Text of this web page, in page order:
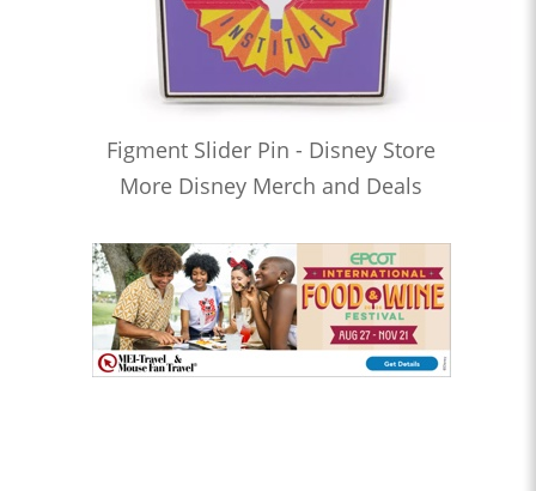
Figment Slider Pin - Disney Store
More Disney Merch and Deals